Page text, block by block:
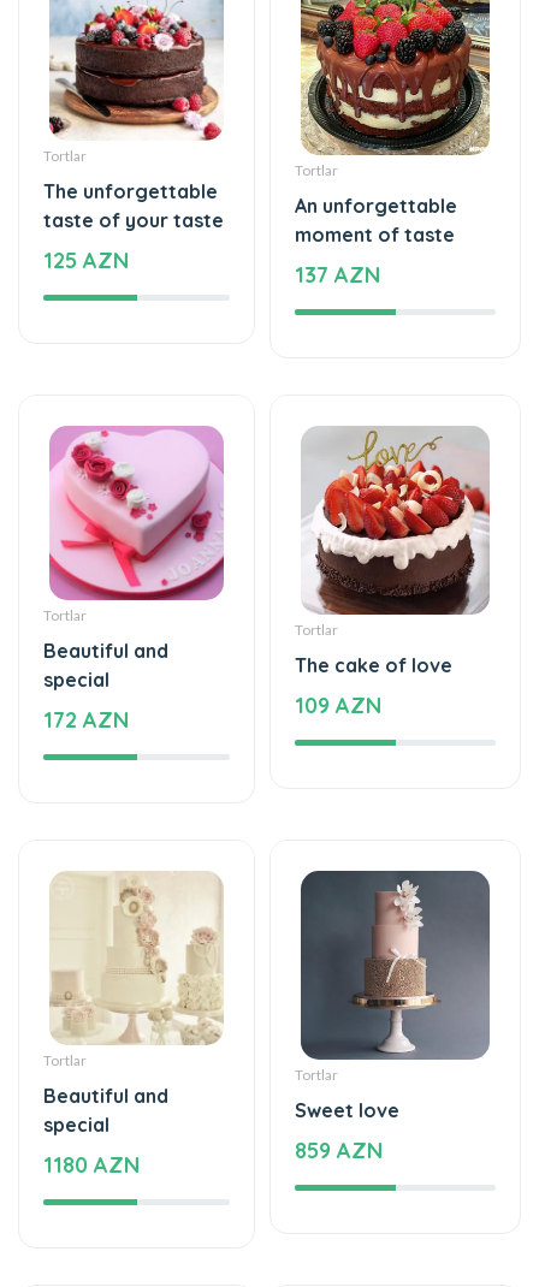
Tortlar
The unforgettable
taste of your taste
125 AZN
Tortlar
An unforgettable
moment of taste
137 AZN
Tortlar
Beautiful and
special
172 AZN
Tortlar
The cake of love
109 AZN
Tortlar
Beautiful and
special
1180 AZN
Tortlar
Sweet love
859 AZN